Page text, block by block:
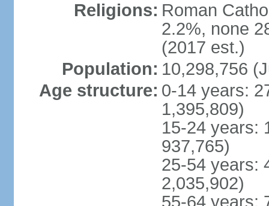
Religions: Roman
2.2%, none
(2017 est.)
Population: 10,298,756
Age structure: 0-14 years:
1,395,809)
15-24 years:
937,765)
25-54 years:
2,035,902)
55-64 years: